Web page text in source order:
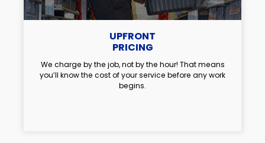
UPFRONT
PRICING
We charge by the job, not by the hour! That means
you’ll know the cost of your service before any work
begins.